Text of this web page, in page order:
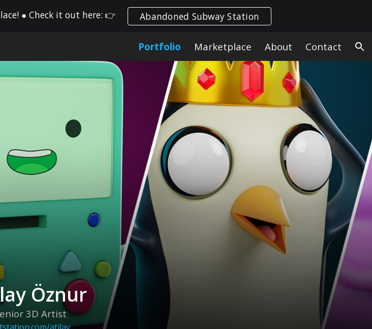
Skip to navigation
● Check it out here: 👉 Abandoned Subway Station
Portfolio Marketplace About Contact
Öznur
3D Artist